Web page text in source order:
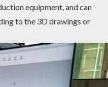
equipment, and can
to the 3D drawings or